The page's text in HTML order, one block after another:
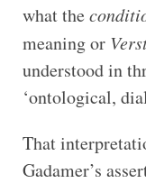
what the
meaning or
understood in
‘ontological,
That
Gadamer’s